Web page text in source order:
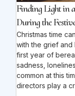
Finding Light in
During the
Christmas time
with the grief
first year of
sadness,
common at this
directors play a